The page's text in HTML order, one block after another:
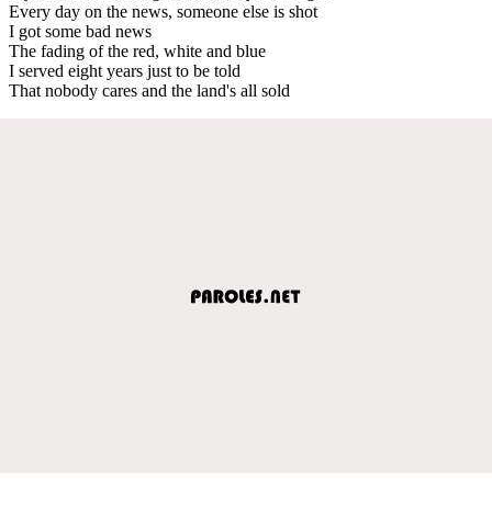
Every day on the news, someone else is shot
I got some bad news
The fading of the red, white and blue
I served eight years just to be told
That nobody cares and the land's all sold